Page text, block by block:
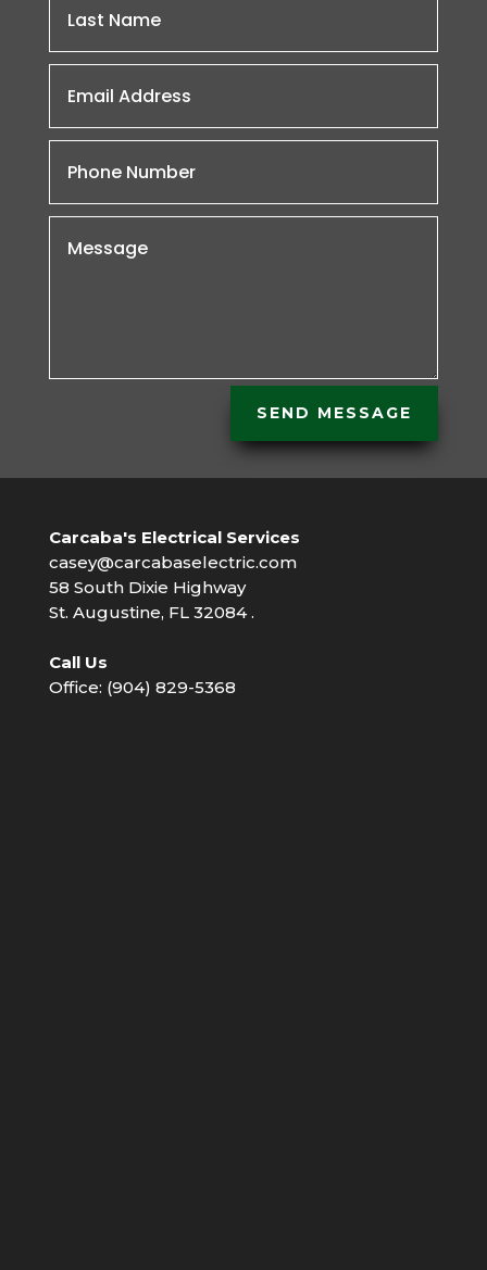
SEND MESSAGE
Carcaba's Electrical Services
casey@carcabaselectric.com
58 South Dixie Highway
St. Augustine, FL 32084 .
Call Us
Office: (904) 829-5368